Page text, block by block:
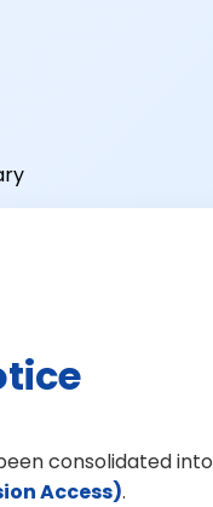
consolidated into
Access).